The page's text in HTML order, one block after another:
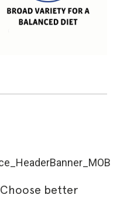
Choose better